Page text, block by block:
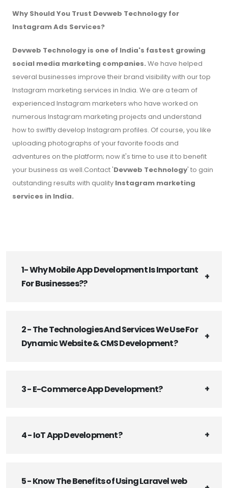
Why Should You Trust Devweb Technology for
Instagram Ads Services?
Devweb Technology is one of India's fastest growing
social media marketing companies. We have helped
several businesses improve their brand visibility with our top
Instagram marketing services in India. We are a team of
experienced Instagram marketers who have worked on
numerous Instagram marketing projects and understand
how to swiftly develop Instagram profiles. Of course, you like
uploading photographs of your favorite foods and
adventures on the platform; now it's time to use it to benefit
your business as well.Contact 'Devweb Technology' to gain
outstanding results with quality Instagram marketing
services in India.
1- Why Mobile App Development Is Important
For Businesses??
2 - The Technologies And Services We Use For
Dynamic Website & CMS Development?
3 - E-Commerce App Development?
4 - IoT App Development?
5 - Know The Benefits of Using Laravel web